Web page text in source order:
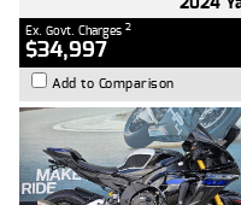
Ex. Govt. Charges 2
$34,997
Add to Comparison